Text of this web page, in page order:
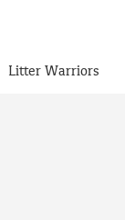
Litter Warriors